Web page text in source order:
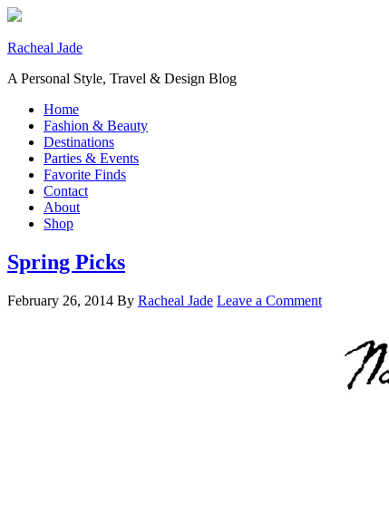
Racheal Jade
A Personal Style, Travel & Design Blog
Home
Fashion & Beauty
Destinations
Parties & Events
Favorite Finds
Contact
About
Shop
Spring Picks
February 26, 2014 By Racheal Jade Leave a Comment